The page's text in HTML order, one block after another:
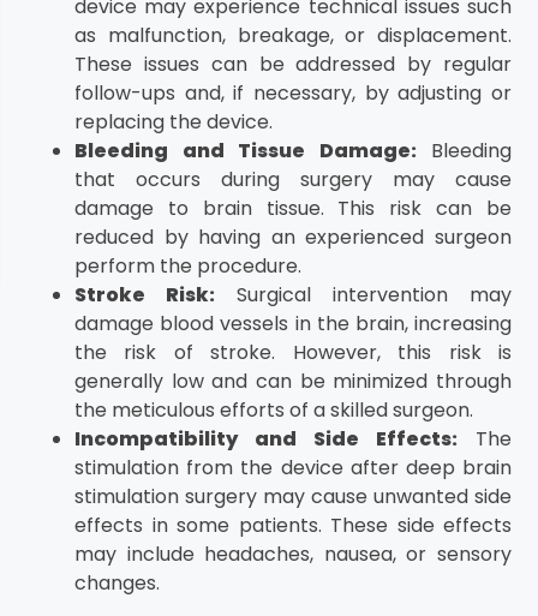
device may experience technical issues such
as malfunction, breakage, or displacement.
These issues can be addressed by regular
follow-ups and, if necessary, by adjusting or
replacing the device.
Bleeding and Tissue Damage:Bleeding
that occurs during surgery may cause
damage to brain tissue. This risk can be
reduced by having an experienced surgeon
perform the procedure.
Stroke Risk: Surgical intervention may
damage blood vessels in the brain, increasing
the risk of stroke. However, this risk is
generally low and can be minimized through
the meticulous efforts of a skilled surgeon.
Incompatibility and Side Effects: The
stimulation from the device after deep brain
stimulation surgery may cause unwanted side
effects in some patients. These side effects
may include headaches, nausea, or sensory
changes.